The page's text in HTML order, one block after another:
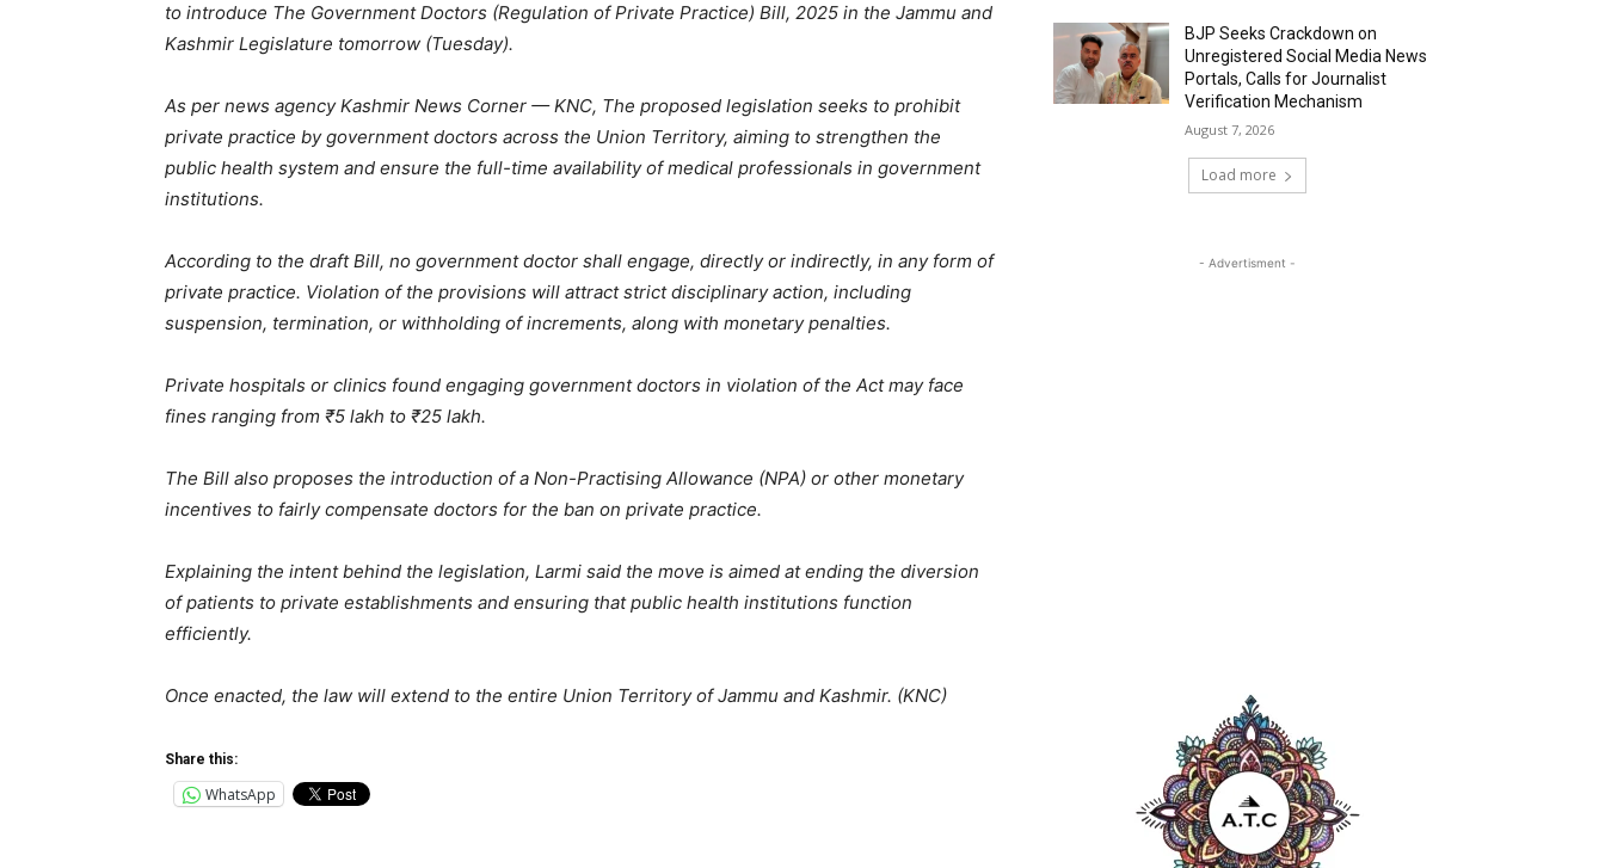
to introduce The Government Doctors (Regulation of Private Practice) Bill, 2025 in the Jammu and
Kashmir Legislature tomorrow (Tuesday).
As per news agency Kashmir News Corner — KNC, The proposed legislation seeks to prohibit
private practice by government doctors across the Union Territory, aiming to strengthen the
public health system and ensure the full-time availability of medical professionals in government
institutions.
According to the draft Bill, no government doctor shall engage, directly or indirectly, in any form of
private practice. Violation of the provisions will attract strict disciplinary action, including
suspension, termination, or withholding of increments, along with monetary penalties.
Private hospitals or clinics found engaging government doctors in violation of the Act may face
fines ranging from ₹5 lakh to ₹25 lakh.
The Bill also proposes the introduction of a Non-Practising Allowance (NPA) or other monetary
incentives to fairly compensate doctors for the ban on private practice.
Explaining the intent behind the legislation, Larmi said the move is aimed at ending the diversion
of patients to private establishments and ensuring that public health institutions function
efficiently.
Once enacted, the law will extend to the entire Union Territory of Jammu and Kashmir. (KNC)
Share this:
WhatsApp
BJP Seeks Crackdown on
Unregistered Social Media News
Portals, Calls for Journalist
Verification Mechanism
August 7, 2026
Load more
- Advertisment -